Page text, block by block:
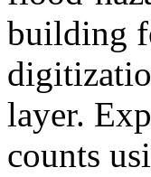
building
layer.
counts